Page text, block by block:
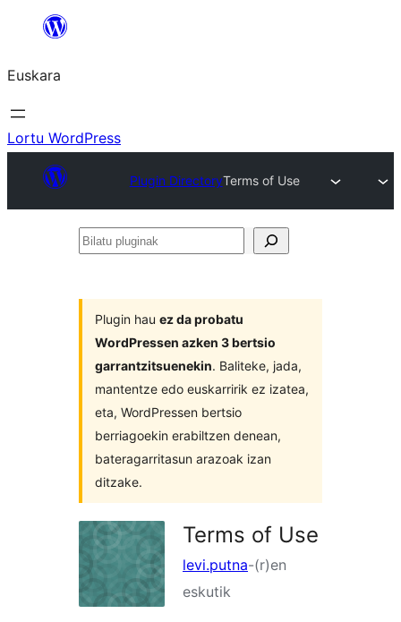
Euskara
Lortu WordPress
Plugin DirectoryTerms of Use
Bilatu
Plugin hau ez da probatu
WordPressen azken 3 bertsio
garrantzitsuenekin. Baliteke, jada,
mantentze edo euskarririk ez izatea,
eta, WordPressen bertsio
berriagoekin erabiltzen denean,
bateragarritasun arazoak izan
ditzake.
Terms of Use
levi.putna-(r)en
eskutik